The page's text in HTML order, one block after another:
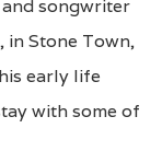
songwriter
in Stone Town,
early life
with some of